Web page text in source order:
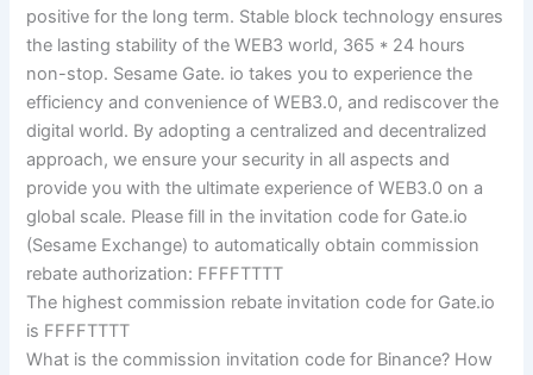
positive for the long term. Stable block technology ensures
the lasting stability of the WEB3 world, 365 * 24 hours
non-stop. Sesame Gate. io takes you to experience the
efficiency and convenience of WEB3.0, and rediscover the
digital world. By adopting a centralized and decentralized
approach, we ensure your security in all aspects and
provide you with the ultimate experience of WEB3.0 on a
global scale. Please fill in the invitation code for Gate.io
(Sesame Exchange) to automatically obtain commission
rebate authorization: FFFFTTTT
The highest commission rebate invitation code for Gate.io
is FFFFTTTT
What is the commission invitation code for Binance? How